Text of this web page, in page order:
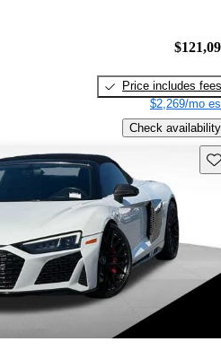
Price includes fees
$2,269/mo
Check availability